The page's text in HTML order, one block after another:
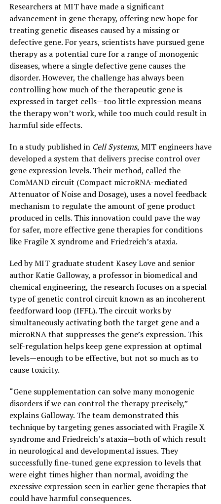
Researchers at MIT have made a significant
advancement in gene therapy, offering new hope for
treating genetic diseases caused by a missing or
defective gene. For years, scientists have pursued gene
therapy as a potential cure for a range of monogenic
diseases, where a single defective gene causes the
disorder. However, the challenge has always been
controlling how much of the therapeutic gene is
expressed in target cells—too little expression means
the therapy won’t work, while too much could result in
harmful side effects.
In a study published in Cell Systems, MIT engineers have
developed a system that delivers precise control over
gene expression levels. Their method, called the
ComMAND circuit (Compact microRNA-mediated
Attenuator of Noise and Dosage), uses a novel feedback
mechanism to regulate the amount of gene product
produced in cells. This innovation could pave the way
for safer, more effective gene therapies for conditions
like Fragile X syndrome and Friedreich’s ataxia.
Led by MIT graduate student Kasey Love and senior
author Katie Galloway, a professor in biomedical and
chemical engineering, the research focuses on a special
type of genetic control circuit known as an incoherent
feedforward loop (IFFL). The circuit works by
simultaneously activating both the target gene and a
microRNA that suppresses the gene’s expression. This
self-regulation helps keep gene expression at optimal
levels—enough to be effective, but not so much as to
cause toxicity.
“Gene supplementation can solve many monogenic
disorders if we can control the therapy precisely,”
explains Galloway. The team demonstrated this
technique by targeting genes associated with Fragile X
syndrome and Friedreich’s ataxia—both of which result
in neurological and developmental issues. They
successfully fine-tuned gene expression to levels that
were eight times higher than normal, avoiding the
excessive expression seen in earlier gene therapies that
could have harmful consequences.